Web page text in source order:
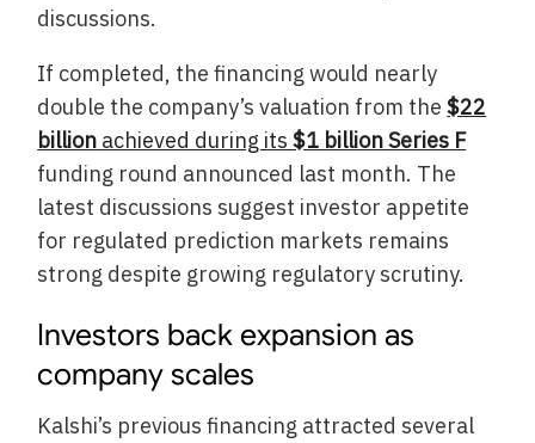
discussions.
If completed, the financing would nearly
double the company’s valuation from the$22
billion achieved during its$1 billion Series F
funding round announced last month. The
latest discussions suggest investor appetite
for regulated prediction markets remains
strong despite growing regulatory scrutiny.
Investors back expansion as
company scales
Kalshi’s previous financing attracted several